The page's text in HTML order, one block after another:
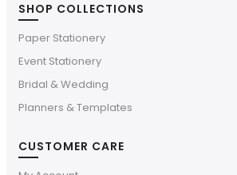
SHOP COLLECTIONS
Paper Stationery
Event Stationery
Bridal & Wedding
Planners & Templates
CUSTOMER CARE